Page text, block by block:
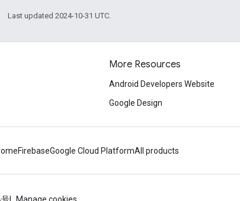
Last updated 2024-10-31 UTC.
More Resources
Android Developers Website
Google Design
FirebaseGoogle Cloud PlatformAll products